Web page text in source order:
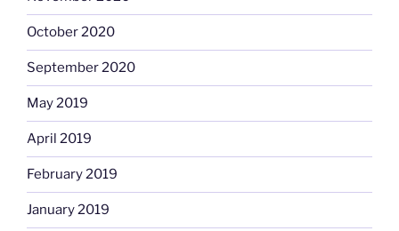
October 2020
September 2020
May 2019
April 2019
February 2019
January 2019